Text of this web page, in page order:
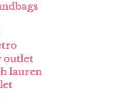
outlet
lauren